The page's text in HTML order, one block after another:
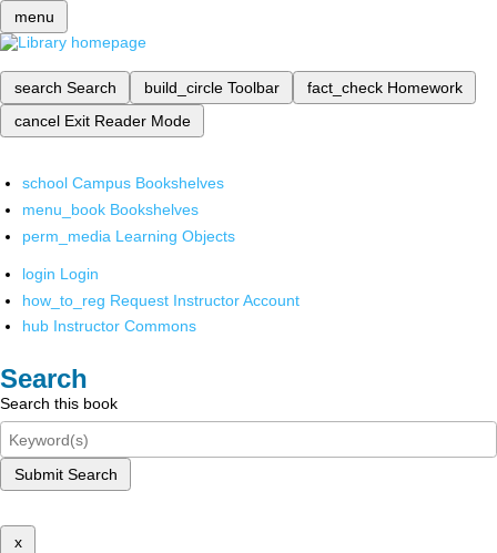
menu
search Search build_circle Toolbar fact_check Homework
cancel Exit Reader Mode
school Campus Bookshelves
menu_book Bookshelves
perm_media Learning Objects
login Login
how_to_reg Request Instructor Account
hub Instructor Commons
Search
Search this book
Submit Search
x